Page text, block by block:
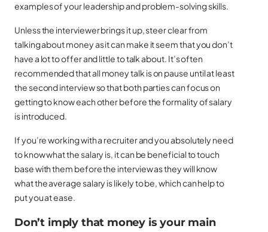
examples of your leadership and problem-solving skills.
Unless the interviewer brings it up, steer clear from
talking about money as it can make it seem that you don’t
have a lot to offer and little to talk about. It’s often
recommended that all money talk is on pause until at least
the second interview so that both parties can focus on
getting to know each other before the formality of salary
is introduced.
If you’re working with a recruiter and you absolutely need
to know what the salary is, it can be beneficial to touch
base with them before the interview as they will know
what the average salary is likely to be, which can help to
put you at ease.
Don’t imply that money is your main